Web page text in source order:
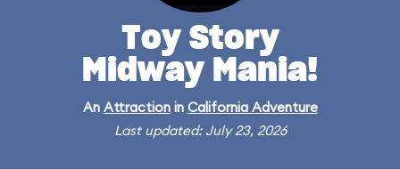
Toy Story
Midway Mania!
An Attractionin California Adventure
Last updated: July 23, 2026